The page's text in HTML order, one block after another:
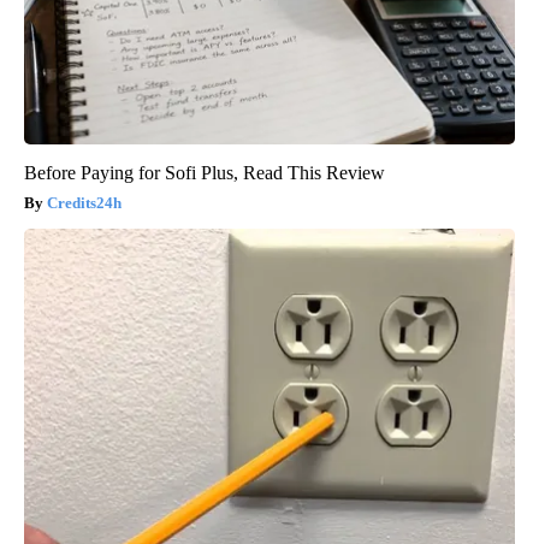
Before Paying for Sofi Plus, Read This Review
Credits24h